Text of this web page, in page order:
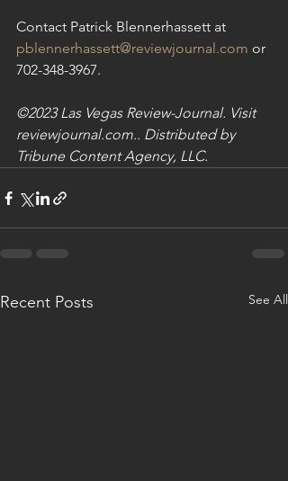
Contact Patrick Blennerhassett at
pblennerhassett@reviewjournal.com or
702-348-3967.
©2023 Las Vegas Review-Journal. Visit
reviewjournal.com.. Distributed by
Tribune Content Agency, LLC.
Recent Posts See All